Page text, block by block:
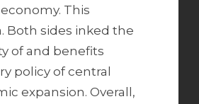
This
Both sides inked the
of and benefits
policy of central
expansion. Overall,